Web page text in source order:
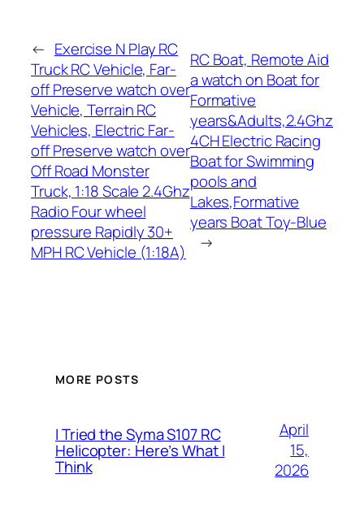
← Exercise N Play RC
Truck RC Vehicle, Far-
off Preserve watch over
Vehicle, Terrain RC
Vehicles, Electric Far-
off Preserve watch over
Off Road Monster
Truck, 1:18 Scale 2.4Ghz
Radio Four wheel
pressure Rapidly 30+
MPH RC Vehicle (1:18A)
RC Boat, Remote Aid
a watch on Boat for
Formative
years&Adults,2.4Ghz
4CH Electric Racing
Boat for Swimming
pools and
Lakes,Formative
years Boat Toy-Blue
→
MORE POSTS
I Tried the Syma S107 RC
Helicopter: Here’s What I
Think
April
15,
2026